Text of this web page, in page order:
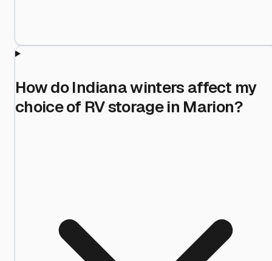
How do Indiana winters affect my
choice of RV storage in Marion?